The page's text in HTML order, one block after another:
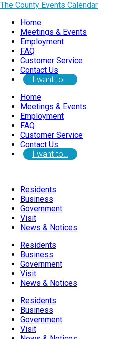
The County Events Calendar
Home
Meetings & Events
Employment
FAQ
Customer Service
Contact Us
I want to…
Home
Meetings & Events
Employment
FAQ
Customer Service
Contact Us
I want to…
Residents
Business
Government
Visit
News & Notices
Residents
Business
Government
Visit
News & Notices
Residents
Business
Government
Visit